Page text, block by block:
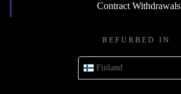
Contract Withdrawals
REFURBED IN
Finland